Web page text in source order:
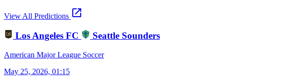
View All Predictions open_in_new
Los Angeles FC Seattle Sounders
American Major League Soccer
May 25, 2026, 01:15